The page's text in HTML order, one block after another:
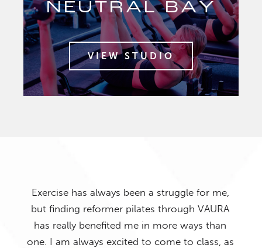
NEUTRAL BAY
VIEW STUDIO
Exercise has always been a struggle for me,
but finding reformer pilates through VAURA
has really benefited me in more ways than
one. I am always excited to come to class, as